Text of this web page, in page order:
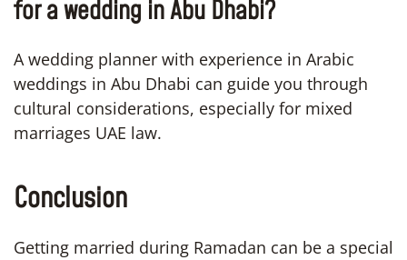
for a wedding in Abu Dhabi?
A wedding planner with experience in Arabic
weddings in Abu Dhabi can guide you through
cultural considerations, especially for mixed
marriages UAE law.
Conclusion
Getting married during Ramadan can be a special